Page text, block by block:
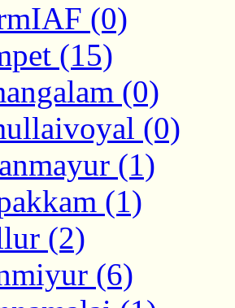
(0)
(15)
(0)
(0)
(1)
(1)
(2)
(6)